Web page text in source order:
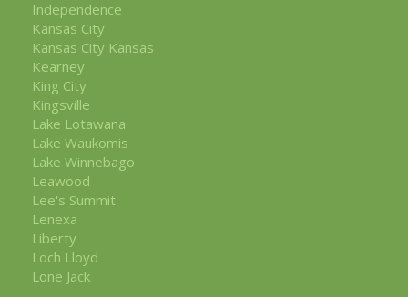
Independence
Kansas City
Kansas City Kansas
Kearney
King City
Kingsville
Lake Lotawana
Lake Waukomis
Lake Winnebago
Leawood
Lee's Summit
Lenexa
Liberty
Loch Lloyd
Lone Jack